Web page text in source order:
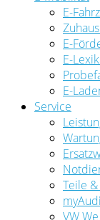
E-
E-
E-
E-
Service
Teile
myAudi
VW